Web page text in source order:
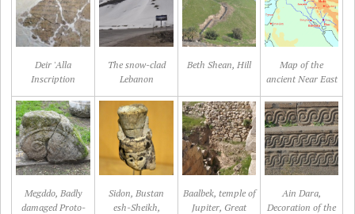
Deir 'Alla
Inscription
The snow-clad
Lebanon
Beth Shean, Hill
Map of the
ancient Near East
Megddo, Badly
damaged Proto-
Sidon, Bustan
esh-Sheikh,
Baalbek, temple of
Jupiter, Great
Ain Dara,
Decoration of the